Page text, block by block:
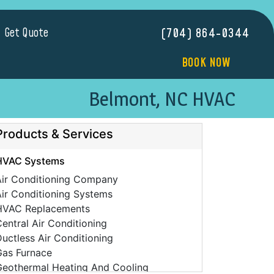
Get Quote
(704) 864-0344
BOOK NOW
Belmont, NC HVAC
& Services
Systems
Conditioning Company
Conditioning Systems
Replacements
Air Conditioning
Air Conditioning
Furnace
Heating And Cooling